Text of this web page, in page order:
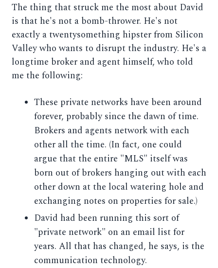
The thing that struck me the most about David
is that he's not a bomb-thrower. He's not
exactly a twentysomething hipster from Silicon
Valley who wants to disrupt the industry. He's a
longtime broker and agent himself, who told
me the following:
These private networks have been around
forever, probably since the dawn of time.
Brokers and agents network with each
other all the time. (In fact, one could
argue that the entire "MLS" itself was
born out of brokers hanging out with each
other down at the local watering hole and
exchanging notes on properties for sale.)
David had been running this sort of
"private network" on an email list for
years. All that has changed, he says, is the
communication technology.